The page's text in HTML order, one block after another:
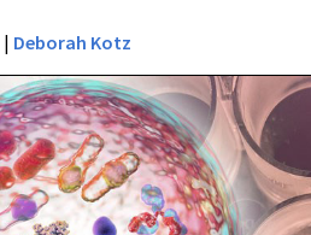
| Deborah Kotz